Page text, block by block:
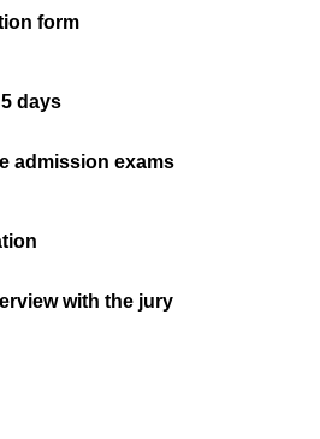
form
days
admission exams
with the jury